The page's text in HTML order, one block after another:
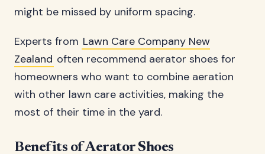
might be missed by uniform spacing.
Experts from Lawn Care Company New
Zealand often recommend aerator shoes for
homeowners who want to combine aeration
with other lawn care activities, making the
most of their time in the yard.
Benefits of Aerator Shoes